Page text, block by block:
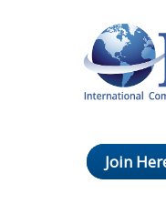
Join